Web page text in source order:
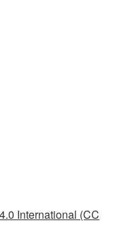
International (CC